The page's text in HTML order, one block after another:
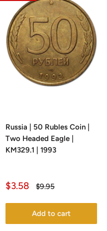
Russia | 50 Rubles Coin |
Two Headed Eagle |
KM329.1 | 1993
Sale
$3.58
Regular
$9.95
Add to cart